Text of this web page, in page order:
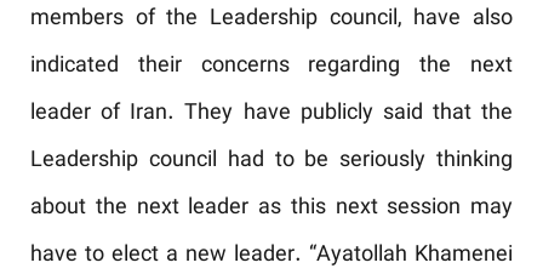
members of the Leadership council, have also
indicated their concerns regarding the next
leader of Iran. They have publicly said that the
Leadership council had to be seriously thinking
about the next leader as this next session may
have to elect a new leader. “Ayatollah Khamenei